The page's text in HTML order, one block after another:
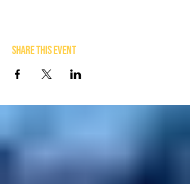
Share this event